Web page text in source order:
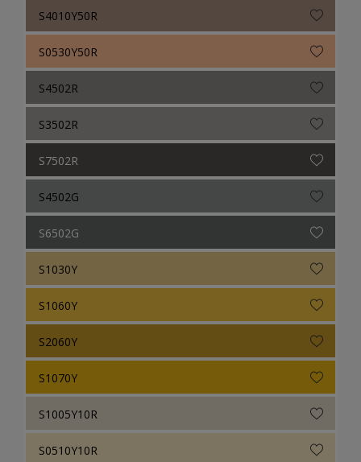
S4010Y50R
S0530Y50R
S4502R
S3502R
S7502R
S4502G
S6502G
S1030Y
S1060Y
S2060Y
S1070Y
S1005Y10R
S0510Y10R